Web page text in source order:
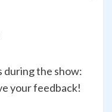
during the show:
your feedback!